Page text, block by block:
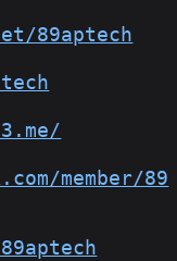
89aptech
member/89